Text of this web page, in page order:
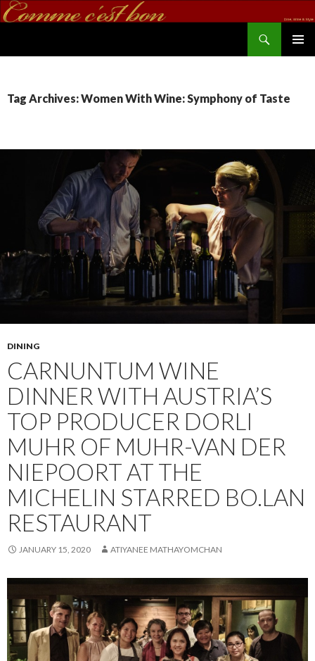
Tag Archives: Women With Wine: Symphony of Taste
DINING
CARNUNTUM WINE
DINNER WITH AUSTRIA’S
TOP PRODUCER DORLI
MUHR OF MUHR-VAN DER
NIEPOORT AT THE
MICHELIN STARRED BO.LAN
RESTAURANT
JANUARY 15, 2020 ATIYANEE MATHAYOMCHAN